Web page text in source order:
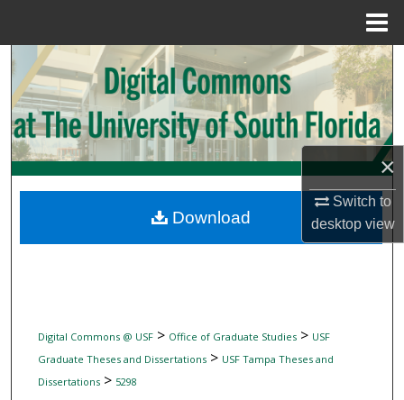
×
Switch to
desktopview
Search
Browse Collections
My Account
Digital Commons Network™
Digital Commons @ USF> Office of Graduate Studies> USF
Graduate Theses and Dissertations> USF Tampa Theses and
Dissertations> 5298
Download